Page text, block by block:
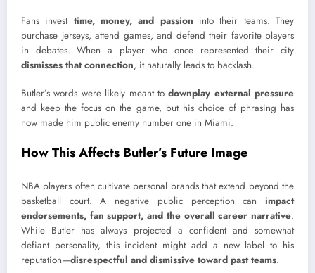
Fans invest time, money, and passion into their teams. They
purchase jerseys, attend games, and defend their favorite players
in debates. When a player who once represented their city
dismisses that connection, it naturally leads to backlash.
Butler’s words were likely meant todownplay external pressure
and keep the focus on the game, but his choice of phrasing has
now made him public enemy number one in Miami.
How This Affects Butler’s Future Image
NBA players often cultivate personal brands that extend beyond the
basketball court. A negative public perception can impact
endorsements, fan support, and the overall career narrative.
While Butler has always projected a confident and somewhat
defiant personality, this incident might add a new label to his
reputation—disrespectful and dismissive toward past teams.